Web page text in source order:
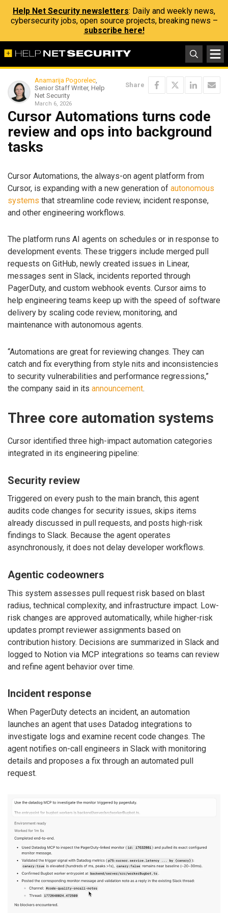
Help Net Security newsletters: Daily and weekly news,
cybersecurity jobs, open source projects, breaking news –
subscribe here!
Anamarija Pogorelec,
Senior Staff Writer, Help
Net Security
March 6, 2026
Share
Cursor Automations turns code
review and ops into background
tasks
Cursor Automations, the always-on agent platform from
Cursor, is expanding with a new generation of autonomous
systems that streamline code review, incident response,
and other engineering workflows.
The platform runs AI agents on schedules or in response to
development events. These triggers include merged pull
requests on GitHub, newly created issues in Linear,
messages sent in Slack, incidents reported through
PagerDuty, and custom webhook events. Cursor aims to
help engineering teams keep up with the speed of software
delivery by scaling code review, monitoring, and
maintenance with autonomous agents.
“Automations are great for reviewing changes. They can
catch and fix everything from style nits and inconsistencies
to security vulnerabilities and performance regressions,”
the company said in its announcement.
Three core automation systems
Cursor identified three high-impact automation categories
integrated in its engineering pipeline:
Security review
Triggered on every push to the main branch, this agent
audits code changes for security issues, skips items
already discussed in pull requests, and posts high-risk
findings to Slack. Because the agent operates
asynchronously, it does not delay developer workflows.
Agentic codeowners
This system assesses pull request risk based on blast
radius, technical complexity, and infrastructure impact. Low-
risk changes are approved automatically, while higher-risk
updates prompt reviewer assignments based on
contribution history. Decisions are summarized in Slack and
logged to Notion via MCP integrations so teams can review
and refine agent behavior over time.
Incident response
When PagerDuty detects an incident, an automation
launches an agent that uses Datadog integrations to
investigate logs and examine recent code changes. The
agent notifies on-call engineers in Slack with monitoring
details and proposes a fix through an automated pull
request.